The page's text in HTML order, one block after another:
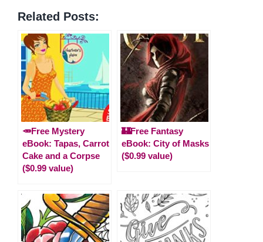
Related Posts:
🥕Free Mystery
eBook: Tapas, Carrot
Cake and a Corpse
($0.99 value)
🏰Free Fantasy
eBook: City of Masks
($0.99 value)